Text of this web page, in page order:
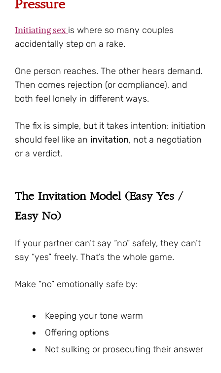
Pressure
Initiating sex is where so many couples
accidentally step on a rake.
One person reaches. The other hears demand.
Then comes rejection (or compliance), and
both feel lonely in different ways.
The fix is simple, but it takes intention: initiation
should feel like an invitation, not a negotiation
or a verdict.
The Invitation Model (Easy Yes /
Easy No)
If your partner can’t say “no” safely, they can’t
say “yes” freely. That’s the whole game.
Make “no” emotionally safe by:
Keeping your tone warm
Offering options
Not sulking or prosecuting their answer